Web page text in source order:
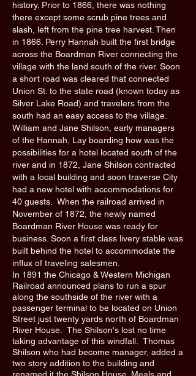
history. Prior to 1866, there was nothing
there except some scrub pine trees and
slash, left from the pine tree harvest. Then
in 1866. Perry Hannah built the first bridge
across the Boardman River connecting the
village with the land south of the river. Soon
a short road was cleared that connected
Union St. to the state road (known today as
Silver Lake Road) and travelers from the
south had an easy access to the village.
William and Jane Shilson, early managers
of the Hannah, Lay boarding how was the
possibilities for a hotel located south of the
river and in 1872, Jane Shilson contracted
with a local building and soon traverse City
had a new hotel with accommodations for
40 guests. When the railroad arrived in
November of 1872, the newly named
Boardman River House was ready for
business. Soon a first class livery stable was
built behind the hotel to accommodate the
influx of traveling salesmen.
In 1891 the Chicago & Western Michigan
Railroad announced plans to run a spur
along the southside of the river with a
passenger terminal to be located on Union
Street just twenty yards north of Boardman
River House. The Shilson's lost no time
taking advantage of this windfall. Thomas
Shilson who had become manager, added a
two story addition to the building and